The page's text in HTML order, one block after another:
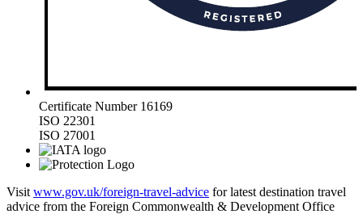
Certificate Number 16169
ISO 22301
ISO 27001
Visit www.gov.uk/foreign-travel-advice for latest destination travel
advice from the Foreign Commonwealth & Development Office